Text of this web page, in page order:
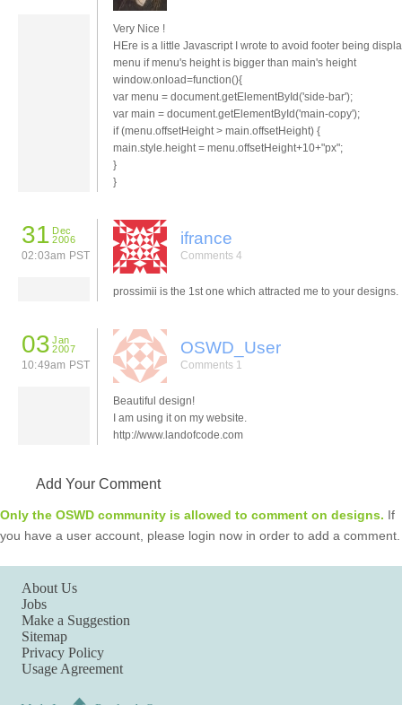
Very Nice !
HEre is a little Javascript I wrote to avoid footer being
menu if menu's height is bigger than main's height
window.onload=function(){
var menu = document.getElementById('side-bar');
var main = document.getElementById('main-copy');
if (menu.offsetHeight > main.offsetHeight) {
main.style.height = menu.offsetHeight+10+"px";
}
}
31 Dec
2006
02:03am PST
ifrance
Comments 4
prossimii is the 1st one which attracted me to your designs.
03 Jan
2007
10:49am PST
OSWD_User
Comments 1
Beautiful design!
I am using it on my website.
http://www.landofcode.com
Add Your Comment
Only the OSWD community is allowed to comment on designs. If
you have a user account, please login now in order to add a comment.
About Us
Jobs
Make a Suggestion
Sitemap
Privacy Policy
Usage Agreement